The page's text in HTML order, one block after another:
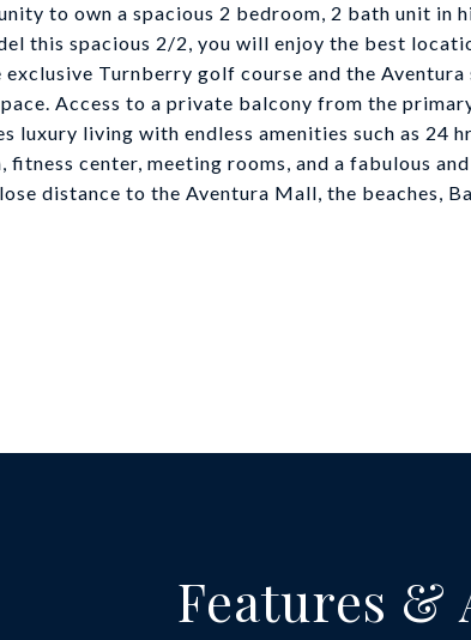
to own a spacious 2 bedroom, 2 bath unit in
this spacious 2/2, you will enjoy the best
Turnberry golf course and the Aventura
Access to a private balcony from the
luxury living with endless amenities such as 24
fitness center, meeting rooms, and a fabulous
distance to the Aventura Mall, the beaches,
Features &